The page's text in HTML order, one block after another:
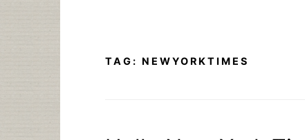
TAG: NEWYORKTIMES